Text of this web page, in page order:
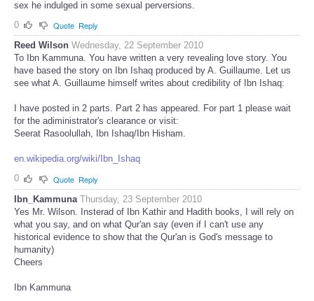
sex he indulged in some sexual perversions.
0
Quote Reply
Reed Wilson Wednesday, 22 September 2010
To Ibn Kammuna. You have written a very revealing love story. You
have based the story on Ibn Ishaq produced by A. Guillaume. Let us
see what A. Guillaume himself writes about credibility of Ibn Ishaq:
I have posted in 2 parts. Part 2 has appeared. For part 1 please wait
for the adiministrator's clearance or visit:
Seerat Rasoolullah, Ibn Ishaq/Ibn Hisham.
en.wikipedia.org/wiki/Ibn_Ishaq
0
Quote Reply
Ibn_Kammuna Thursday, 23 September 2010
Yes Mr. Wilson. Insterad of Ibn Kathir and Hadith books, I will rely on
what you say, and on what Qur'an say (even if I can't use any
historical evidence to show that the Qur'an is God's message to
humanity)
Cheers
Ibn Kammuna